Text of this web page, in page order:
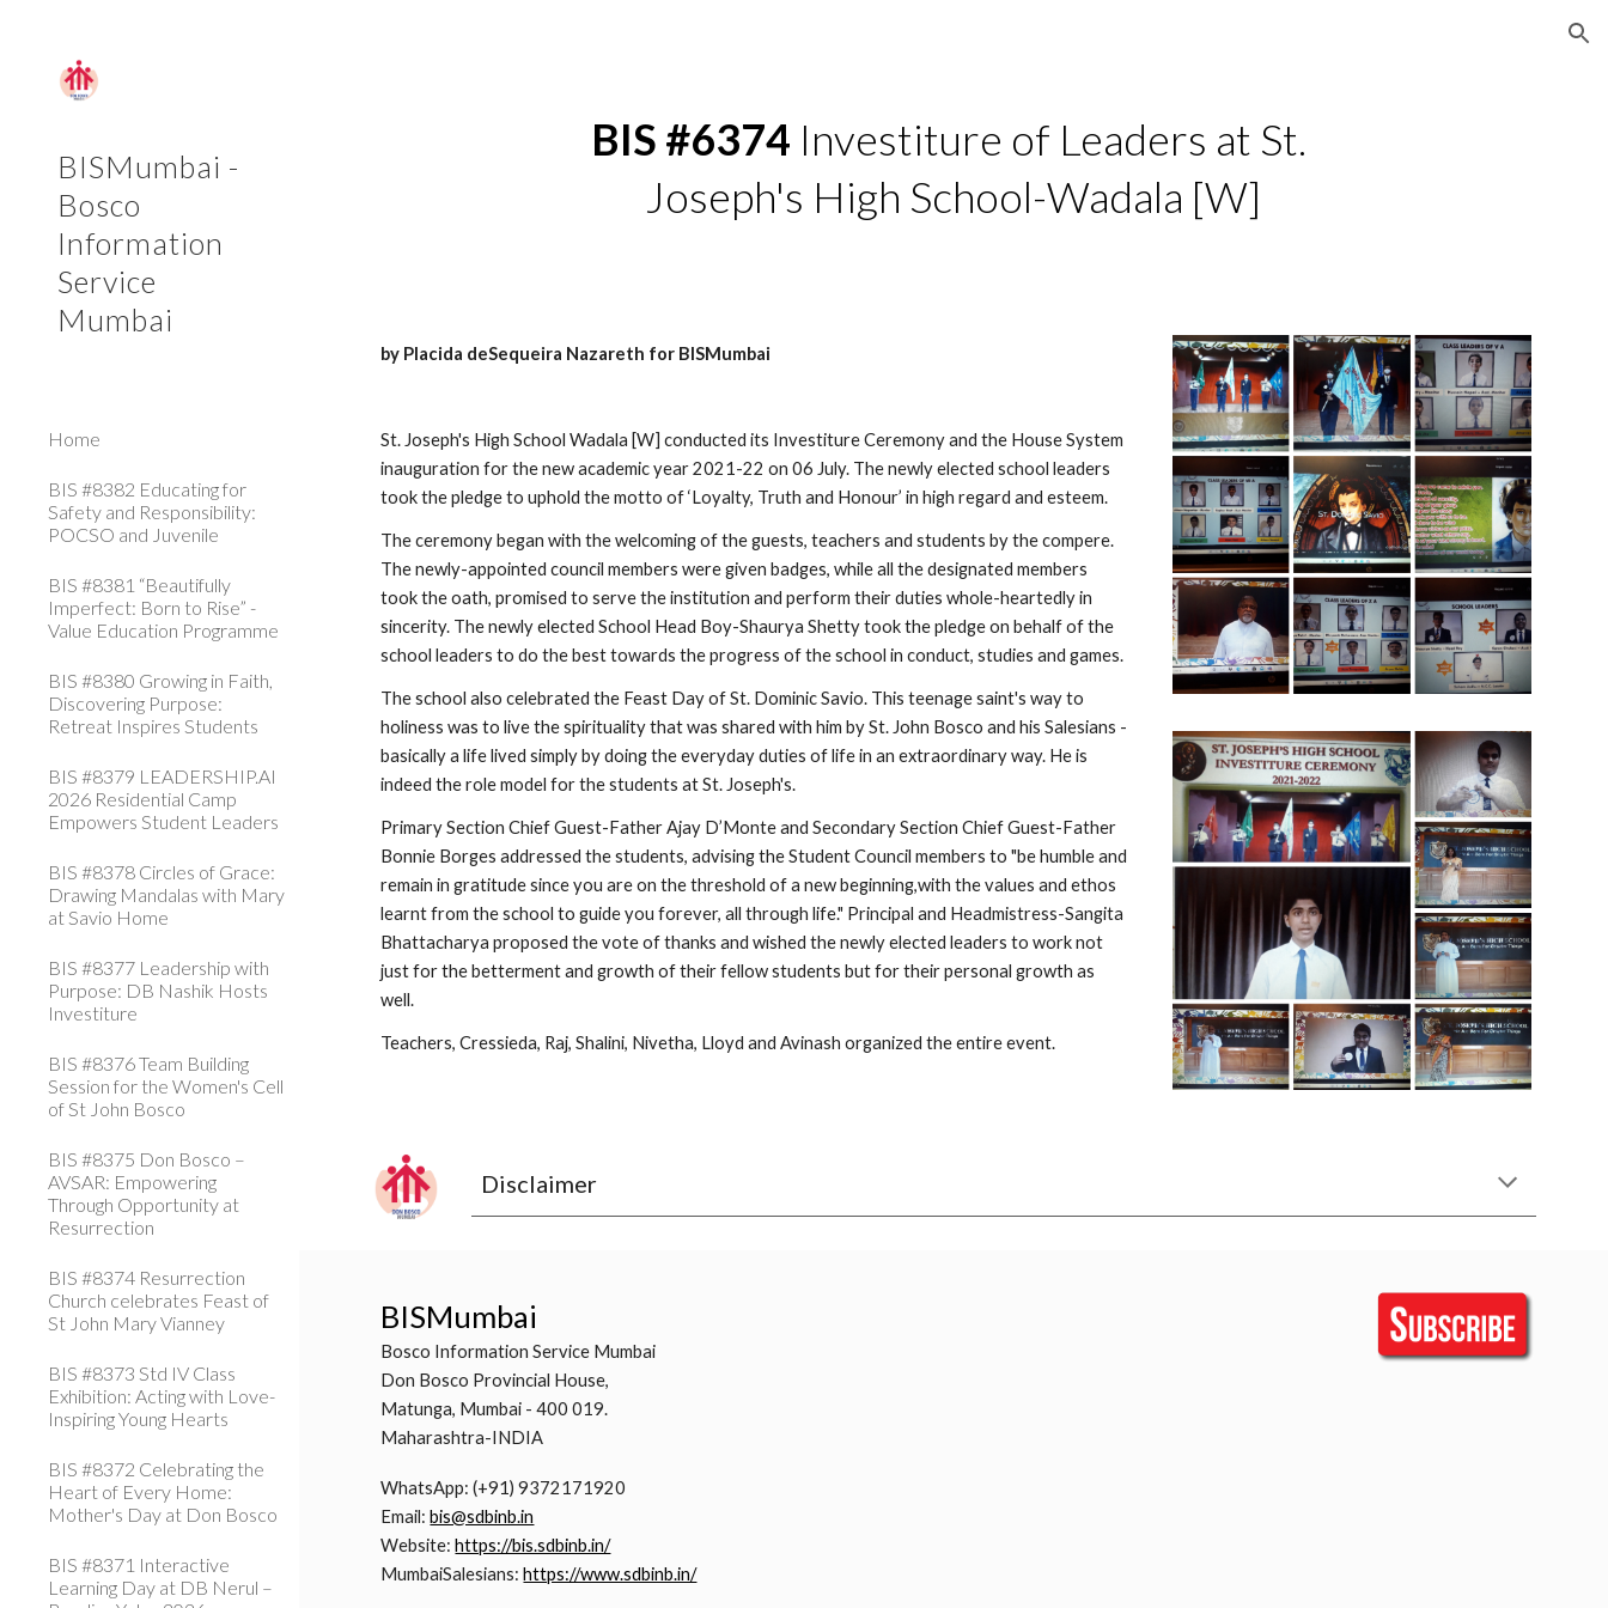
BISMumbai -
Bosco
Information
Service
Mumbai
Home
BIS #8382 Educating for
Safety and Responsibility:
POCSO and Juvenile
BIS #8381 “Beautifully
Imperfect: Born to Rise” -
Value Education Programme
BIS #8380 Growing in Faith,
Discovering Purpose:
Retreat Inspires Students
BIS #8379 LEADERSHIP.AI
2026 Residential Camp
Empowers Student Leaders
BIS #8378 Circles of Grace:
Drawing Mandalas with Mary
at Savio Home
BIS #8377 Leadership with
Purpose: DB Nashik Hosts
Investiture
BIS #8376 Team Building
Session for the Women's Cell
of St John Bosco
BIS #8375 Don Bosco –
AVSAR: Empowering
Through Opportunity at
Resurrection
BIS #8374 Resurrection
Church celebrates Feast of
St John Mary Vianney
BIS #8373 Std IV Class
Exhibition: Acting with Love-
Inspiring Young Hearts
BIS #8372 Celebrating the
Heart of Every Home:
Mother's Day at Don Bosco
BIS #8371 Interactive
Learning Day at DB Nerul –
BIS #6374 Investiture of Leaders at St.
Joseph's High School-Wadala [W]
by Placida deSequeira Nazareth for BISMumbai
St. Joseph's High School Wadala [W] conducted its Investiture Ceremony and the House System
inauguration for the new academic year 2021-22 on 06 July. The newly elected school leaders
took the pledge to uphold the motto of ‘Loyalty, Truth and Honour’ in high regard and esteem.
The ceremony began with the welcoming of the guests, teachers and students by the compere.
The newly-appointed council members were given badges, while all the designated members
took the oath, promised to serve the institution and perform their duties whole-heartedly in
sincerity. The newly elected School Head Boy-Shaurya Shetty took the pledge on behalf of the
school leaders to do the best towards the progress of the school in conduct, studies and games.
The school also celebrated the Feast Day of St. Dominic Savio. This teenage saint's way to
holiness was to live the spirituality that was shared with him by St. John Bosco and his Salesians -
basically a life lived simply by doing the everyday duties of life in an extraordinary way. He is
indeed the role model for the students at St. Joseph's.
Primary Section Chief Guest-Father Ajay D’Monte and Secondary Section Chief Guest-Father
Bonnie Borges addressed the students, advising the Student Council members to "be humble and
remain in gratitude since you are on the threshold of a new beginning,with the values and ethos
learnt from the school to guide you forever, all through life." Principal and Headmistress-Sangita
Bhattacharya proposed the vote of thanks and wished the newly elected leaders to work not
just for the betterment and growth of their fellow students but for their personal growth as
well.
Teachers, Cressieda, Raj, Shalini, Nivetha, Lloyd and Avinash organized the entire event.
Disclaimer
BISMumbai
Bosco Information Service Mumbai
Don Bosco Provincial House,
Matunga, Mumbai - 400 019.
Maharashtra-INDIA
WhatsApp: (+91) 9372171920
Email:bis@sdbinb.in
Website:https://bis.sdbinb.in/
MumbaiSalesians:https://www.sdbinb.in/